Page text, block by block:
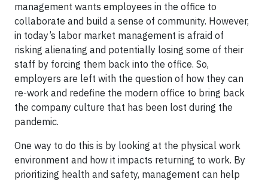
management wants employees in the office to
collaborate and build a sense of community. However,
in today’s labor market management is afraid of
risking alienating and potentially losing some of their
staff by forcing them back into the office. So,
employers are left with the question of how they can
re-work and redefine the modern office to bring back
the company culture that has been lost during the
pandemic.
One way to do this is by looking at the physical work
environment and how it impacts returning to work. By
prioritizing health and safety, management can help